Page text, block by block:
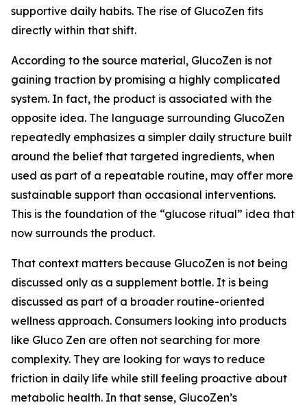
supportive daily habits. The rise of GlucoZen fits
directly within that shift.
According to the source material, GlucoZen is not
gaining traction by promising a highly complicated
system. In fact, the product is associated with the
opposite idea. The language surrounding GlucoZen
repeatedly emphasizes a simpler daily structure built
around the belief that targeted ingredients, when
used as part of a repeatable routine, may offer more
sustainable support than occasional interventions.
This is the foundation of the “glucose ritual” idea that
now surrounds the product.
That context matters because GlucoZen is not being
discussed only as a supplement bottle. It is being
discussed as part of a broader routine-oriented
wellness approach. Consumers looking into products
like Gluco Zen are often not searching for more
complexity. They are looking for ways to reduce
friction in daily life while still feeling proactive about
metabolic health. In that sense, GlucoZen’s